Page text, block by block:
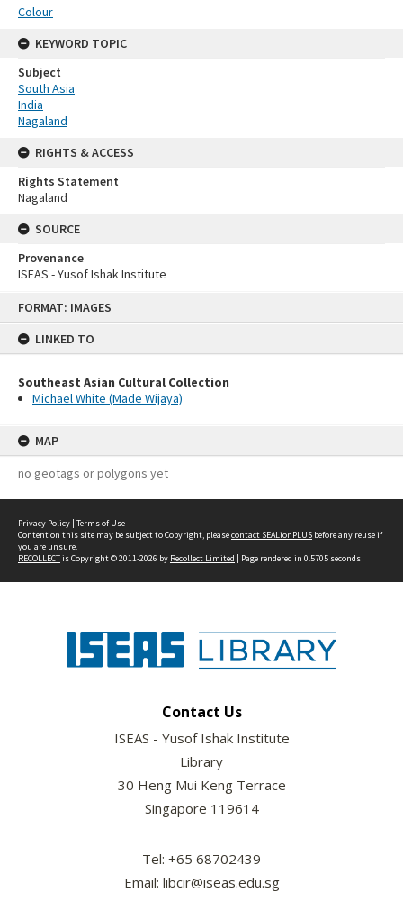
FORMAT: IMAGES
LINKED TO
Southeast Asian Cultural Collection
Michael White (Made Wijaya)
MAP
no geotags or polygons yet
Colour
KEYWORD TOPIC
Subject
South Asia
India
Nagaland
RIGHTS & ACCESS
Rights Statement
Nagaland
SOURCE
Provenance
ISEAS - Yusof Ishak Institute
Privacy Policy | Terms of Use
Content on this site may be subject to Copyright, pleasecontact SEALionPLUS before any reuse if
you are unsure.
RECOLLECTis Copyright © 2011-2026 by Recollect Limited | Page rendered in 0.5705 seconds
Contact Us
ISEAS - Yusof Ishak Institute
Library
30 Heng Mui Keng Terrace
Singapore 119614
Tel: +65 68702439
Email: libcir@iseas.edu.sg